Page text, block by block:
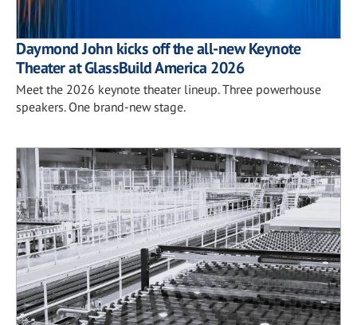
Daymond John kicks off the all-new Keynote
Theater at GlassBuild America 2026
Meet the 2026 keynote theater lineup. Three powerhouse
speakers. One brand-new stage.